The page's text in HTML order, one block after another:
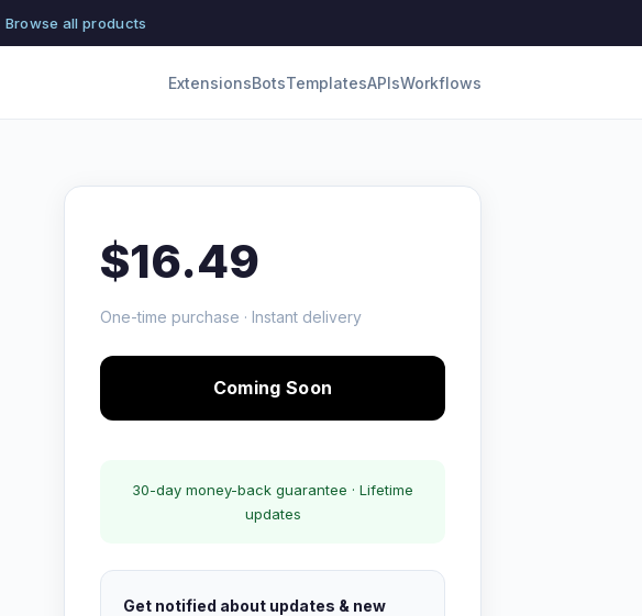
Browse all products
ExtensionsBotsTemplatesAPIsWorkflows
$16.49
One-time purchase · Instant delivery
Coming Soon
30-day money-back guarantee · Lifetime
updates
Get notified about updates & new